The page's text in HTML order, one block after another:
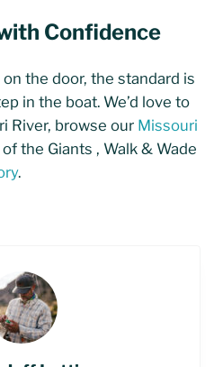
Confidence
the door, the standard is
in the boat. We’d love to
River, browse our Missouri
of the Giants , Walk & Wade
.